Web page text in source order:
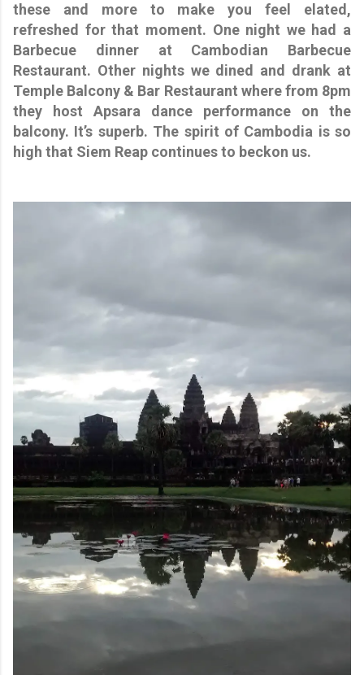
these and more to make you feel elated,
refreshed for that moment. One night we had a
Barbecue dinner at Cambodian Barbecue
Restaurant. Other nights we dined and drank at
Temple Balcony & Bar Restaurant where from 8pm
they host Apsara dance performance on the
balcony. It’s superb. The spirit of Cambodia is so
high that Siem Reap continues to beckon us.